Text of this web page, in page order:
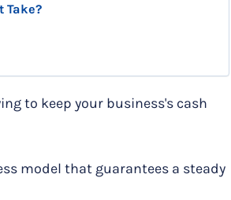
Take?
to keep your business's cash
model that guarantees a steady